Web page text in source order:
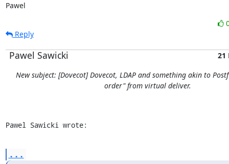
Pawel
Reply
Pawel Sawicki
21
New subject: [Dovecot] Dovecot, LDAP and something akin to
order" from virtual deliver.
Pawel Sawicki wrote:
...